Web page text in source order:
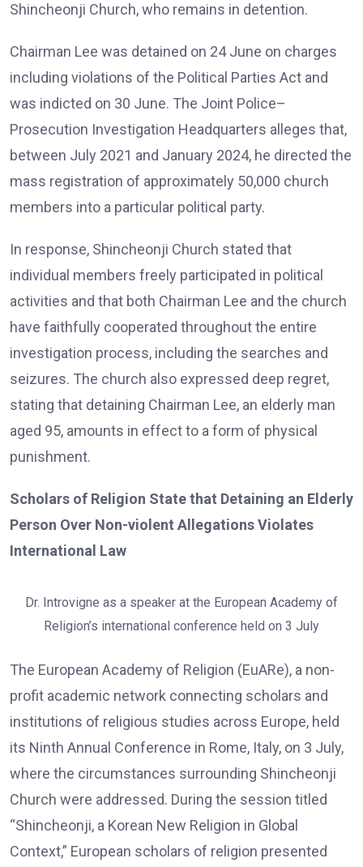
Shincheonji Church, who remains in detention.
Chairman Lee was detained on 24 June on charges
including violations of the Political Parties Act and
was indicted on 30 June. The Joint Police–
Prosecution Investigation Headquarters alleges that,
between July 2021 and January 2024, he directed the
mass registration of approximately 50,000 church
members into a particular political party.
In response, Shincheonji Church stated that
individual members freely participated in political
activities and that both Chairman Lee and the church
have faithfully cooperated throughout the entire
investigation process, including the searches and
seizures. The church also expressed deep regret,
stating that detaining Chairman Lee, an elderly man
aged 95, amounts in effect to a form of physical
punishment.
Scholars of Religion State that Detaining an Elderly
Person Over Non-violent Allegations Violates
International Law
Dr. Introvigne as a speaker at the European Academy of
Religion’s international conference held on 3 July
The European Academy of Religion (EuARe), a non-
profit academic network connecting scholars and
institutions of religious studies across Europe, held
its Ninth Annual Conference in Rome, Italy, on 3 July,
where the circumstances surrounding Shincheonji
Church were addressed. During the session titled
“Shincheonji, a Korean New Religion in Global
Context,” European scholars of religion presented